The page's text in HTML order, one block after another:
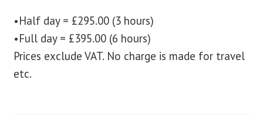
•Half day = £295.00 (3 hours)
•Full day = £395.00 (6 hours)
Prices exclude VAT. No charge is made for travel
etc.